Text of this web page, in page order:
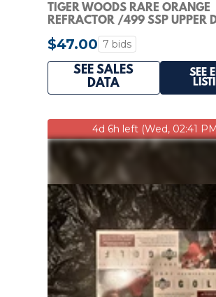
TIGER WOODS RARE ORANGE
REFRACTOR /499 SSP UPPER
CHROME NON AUTO PSA 10
$47.00 7 bids
SEE SALES
DATA
SEE
4d 6h left (Wed, 02:41